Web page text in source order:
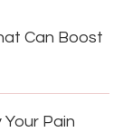
Can Boost
Pain